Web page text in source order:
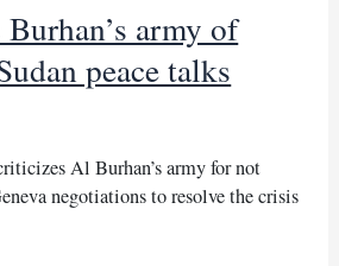
Burhan’s army of
peace talks
Al Burhan’s army for not
negotiations to resolve the crisis